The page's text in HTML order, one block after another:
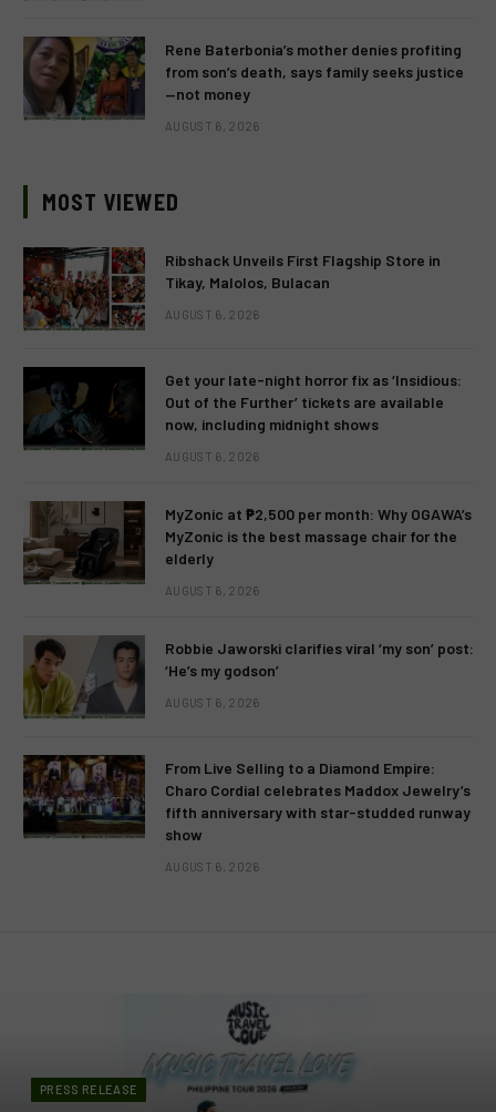
Rene Baterbonia’s mother denies profiting
from son’s death, says family seeks justice
—not money
AUGUST 6, 2026
MOST VIEWED
Ribshack Unveils First Flagship Store in
Tikay, Malolos, Bulacan
AUGUST 6, 2026
Get your late-night horror fix as ‘Insidious:
Out of the Further’ tickets are available
now, including midnight shows
AUGUST 6, 2026
MyZonic at ₱2,500 per month: Why OGAWA’s
MyZonic is the best massage chair for the
elderly
AUGUST 6, 2026
Robbie Jaworski clarifies viral ‘my son’ post:
‘He’s my godson’
AUGUST 6, 2026
From Live Selling to a Diamond Empire:
Charo Cordial celebrates Maddox Jewelry’s
fifth anniversary with star-studded runway
show
AUGUST 6, 2026
PRESS RELEASE